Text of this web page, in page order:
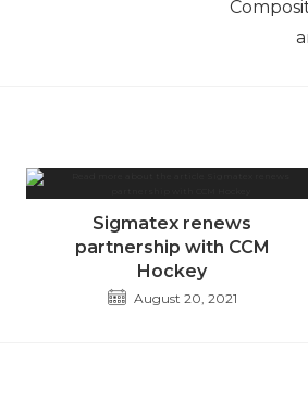
Sigmatex renews
partnership with CCM
Hockey
August 20, 2021